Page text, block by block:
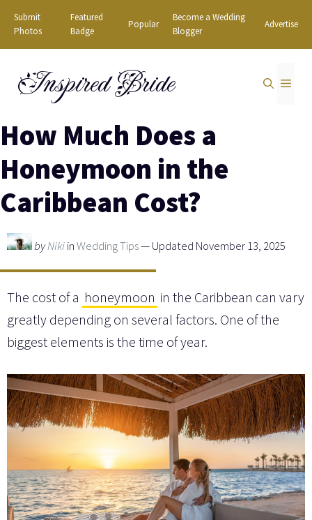
Skip
content
Submit
Photos
Featured
Badge
Popular
Become a Wedding
Blogger
Advertise
Inspired Bride
How Much Does a
Honeymoon in the
Caribbean Cost?
byNikiinWedding Tips— Updated November 13, 2025
The cost of a honeymoon in the Caribbean can vary
greatly depending on several factors. One of the
biggest elements is the time of year.